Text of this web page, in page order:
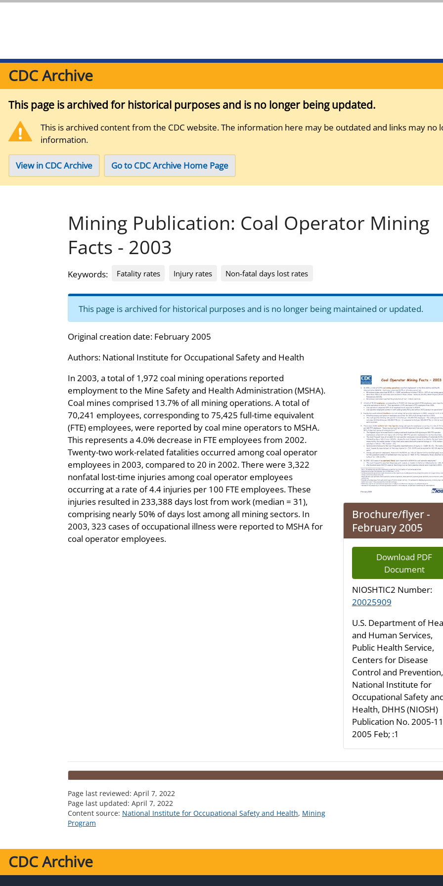
CDC Archive
This page is archived for historical purposes and is no longer being updated.
This is archived content from the CDC website. The information here may be outdated and links may no
information.
View in CDC Archive Go to CDC Archive Home Page
Mining Publication: Coal Operator Mining
Facts - 2003
Keywords: Fatality rates Injury rates Non-fatal days lost rates
This page is archived for historical purposes and is no longer being maintained or updated.
Original creation date: February 2005
Authors: National Institute for Occupational Safety and Health
In 2003, a total of 1,972 coal mining operations reported
employment to the Mine Safety and Health Administration (MSHA).
Coal mines comprised 13.7% of all mining operations. A total of
70,241 employees, corresponding to 75,425 full-time equivalent
(FTE) employees, were reported by coal mine operators to MSHA.
This represents a 4.0% decrease in FTE employees from 2002.
Twenty-two work-related fatalities occurred among coal operator
employees in 2003, compared to 20 in 2002. There were 3,322
nonfatal lost-time injuries among coal operator employees
occurring at a rate of 4.4 injuries per 100 FTE employees. These
injuries resulted in 233,388 days lost from work (median = 31),
comprising nearly 50% of days lost among all mining sectors. In
2003, 323 cases of occupational illness were reported to MSHA for
coal operator employees.
Brochure/flyer -
February 2005
Download PDF
Document
NIOSHTIC2 Number:
20025909
U.S. Department of
and Human Services,
Public Health Service,
Centers for Disease
Control and Prevention,
National Institute for
Occupational Safety
Health, DHHS (NIOSH)
Publication No. 2005-
2005 Feb; :1
Page last reviewed: April 7, 2022
Page last updated: April 7, 2022
Content source: National Institute for Occupational Safety and Health, Mining
Program
CDC Archive